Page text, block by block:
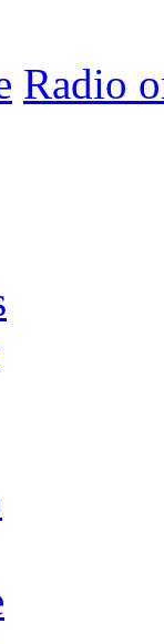
Radio